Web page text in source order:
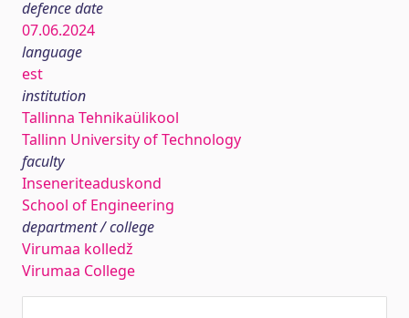
defence date
07.06.2024
language
est
institution
Tallinna Tehnikaülikool
Tallinn University of Technology
faculty
Inseneriteaduskond
School of Engineering
department / college
Virumaa kolledž
Virumaa College